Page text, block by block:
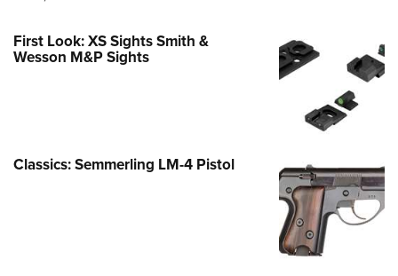
First Look: XS Sights Smith &
Wesson M&P Sights
Classics: Semmerling LM-4 Pistol